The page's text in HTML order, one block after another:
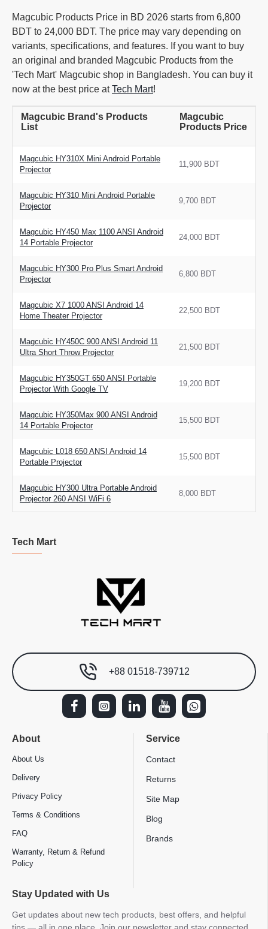
Magcubic Products Price in BD 2026 starts from 6,800
BDT to 24,000 BDT. The price may vary depending on
variants, specifications, and features. If you want to buy
an original and branded Magcubic Products from the
'Tech Mart' Magcubic shop in Bangladesh. You can buy it
now at the best price atTech Mart!
Magcubic Brand's Products
List
Magcubic
Products Price
Magcubic HY310X Mini Android Portable
Projector
11,900 BDT
Magcubic HY310 Mini Android Portable
Projector
9,700 BDT
Magcubic HY450 Max 1100 ANSI Android
14 Portable Projector
24,000 BDT
Magcubic HY300 Pro Plus Smart Android
Projector
6,800 BDT
Magcubic X7 1000 ANSI Android 14
Home Theater Projector
22,500 BDT
Magcubic HY450C 900 ANSI Android 11
Ultra Short Throw Projector
21,500 BDT
Magcubic HY350GT 650 ANSI Portable
Projector With Google TV
19,200 BDT
Magcubic HY350Max 900 ANSI Android
14 Portable Projector
15,500 BDT
Magcubic L018 650 ANSI Android 14
Portable Projector
15,500 BDT
Magcubic HY300 Ultra Portable Android
Projector 260 ANSI WiFi 6
8,000 BDT
Tech Mart
+88 01518-739712
About
About Us
Delivery
Privacy Policy
Terms & Conditions
FAQ
Warranty, Return & Refund
Policy
Service
Contact
Returns
Site Map
Blog
Brands
Stay Updated with Us
Get updates about new tech products, best offers, and helpful